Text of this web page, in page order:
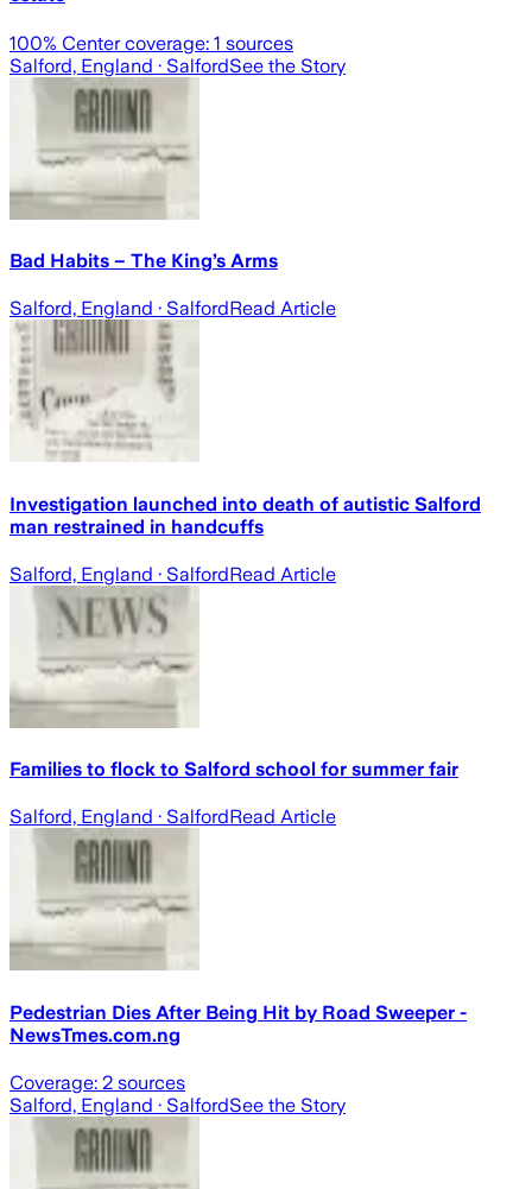
100% Center coverage: 1 sources
Salford, England · SalfordSee the Story
Bad Habits – The King’s Arms
Salford, England · SalfordRead Article
Investigation launched into death of autistic Salford
man restrained in handcuffs
Salford, England · SalfordRead Article
Families to flock to Salford school for summer fair
Salford, England · SalfordRead Article
Pedestrian Dies After Being Hit by Road Sweeper -
NewsTmes.com.ng
Coverage: 2 sources
Salford, England · SalfordSee the Story